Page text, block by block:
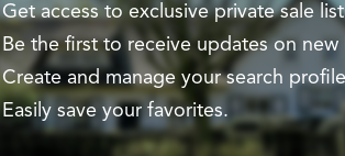
Get access to exclusive private sale
Be the first to receive updates on new
Create and manage your search
Easily save your favorites.